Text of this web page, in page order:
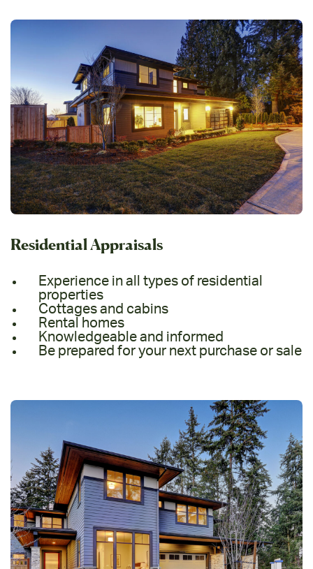
Residential Appraisals
Experience in all types of residential
properties
Cottages and cabins
Rental homes
Knowledgeable and informed
Be prepared for your next purchase or sale